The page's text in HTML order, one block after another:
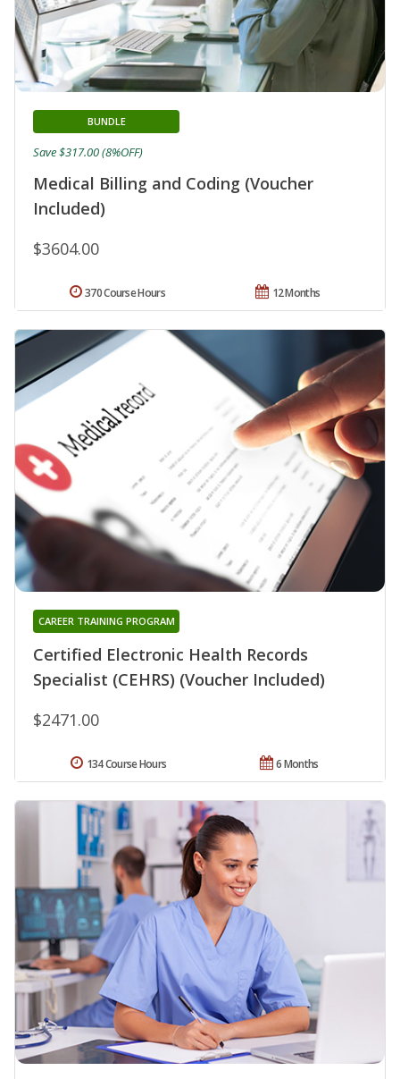
Medical Billing and Coding (Voucher
Included)
BUNDLE
$3604.00
Save $317.00 (8%OFF)
12 Months
370 Course Hours
Certified Electronic Health Records
Specialist (CEHRS) (Voucher Included)
CAREER TRAINING PROGRAM
$2471.00
6 Months
134 Course Hours